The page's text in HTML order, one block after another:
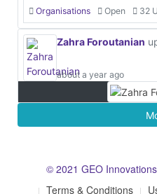
Organisations Open 32
Zahra Foroutanian
about a year ago
© 2021 GEO
Terms & Conditions